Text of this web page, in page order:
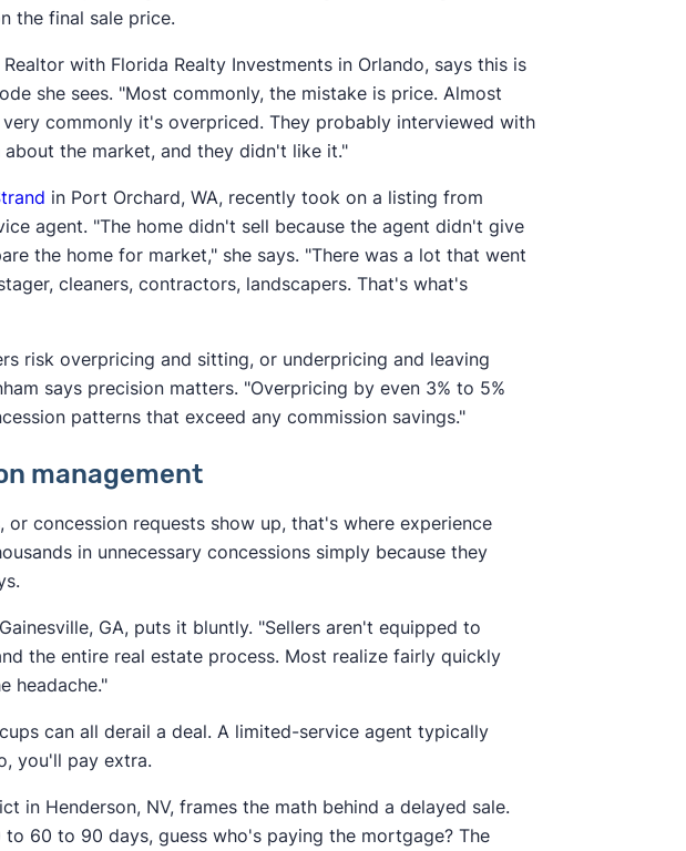
the final sale price.
with Florida Realty Investments in Orlando, says this is
she sees. "Most commonly, the mistake is price. Almost
commonly it's overpriced. They probably interviewed with
the market, and they didn't like it."
in Port Orchard, WA, recently took on a listing from
agent. "The home didn't sell because the agent didn't give
the home for market," she says. "There was a lot that went
cleaners, contractors, landscapers. That's what's
risk overpricing and sitting, or underpricing and leaving
says precision matters. "Overpricing by even 3% to 5%
patterns that exceed any commission savings."
management
or concession requests show up, that's where experience
in unnecessary concessions simply because they
GA, puts it bluntly. "Sellers aren't equipped to
the entire real estate process. Most realize fairly quickly
headache."
can all derail a deal. A limited-service agent typically
you'll pay extra.
in Henderson, NV, frames the math behind a delayed sale.
60 to 90 days, guess who's paying the mortgage? The